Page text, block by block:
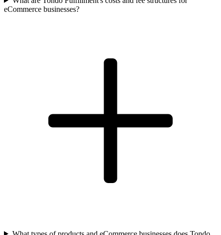
eCommerce businesses?